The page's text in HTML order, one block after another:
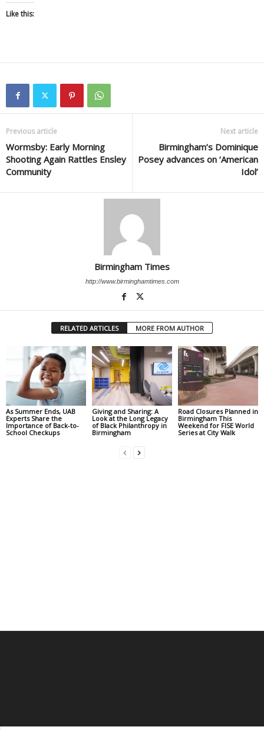
Like this:
Previous article
Wormsby: Early Morning
Shooting Again Rattles Ensley
Community
Next article
Birmingham’s Dominique
Posey advances on ‘American
Idol’
Birmingham Times
http://www.birminghamtimes.com
RELATED ARTICLES MORE FROM AUTHOR
As Summer Ends, UAB
Experts Share the
Importance of Back-to-
School Checkups
Giving and Sharing: A
Look at the Long Legacy
of Black Philanthropy in
Birmingham
Road Closures Planned in
Birmingham This
Weekend for FISE World
Series at City Walk